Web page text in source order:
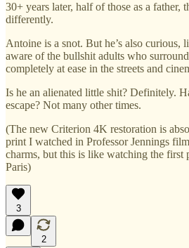
30+ years later, half of those as a father,
differently.
Antoine is a snot. But he’s also curious,
aware of the bullshit adults who
completely at ease in the streets and
Is he an alienated little shit? Definitely.
escape? Not many other times.
(The new Criterion 4K restoration is
print I watched in Professor Jennings
charms, but this is like watching the first
Paris)
3
2